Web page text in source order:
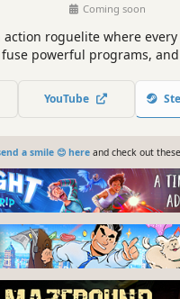
Coming soon
roguelite where
powerful programs,
that, along with an adaptive
a 1.44 MB floppy disk!
YouTube
a smile 😊 hereand check out